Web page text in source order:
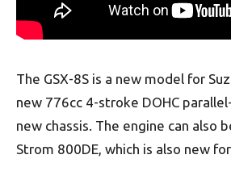
The GSX-8S is a new model for
new 776cc 4-stroke DOHC
new chassis. The engine can also
Strom 800DE, which is also new